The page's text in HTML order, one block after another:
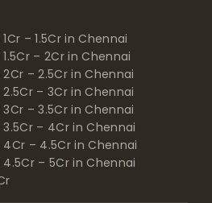
– 1.5Cr in Chennai
– 2Cr in Chennai
– 2.5Cr in Chennai
– 3Cr in Chennai
– 3.5Cr in Chennai
– 4Cr in Chennai
– 4.5Cr in Chennai
– 5Cr in Chennai